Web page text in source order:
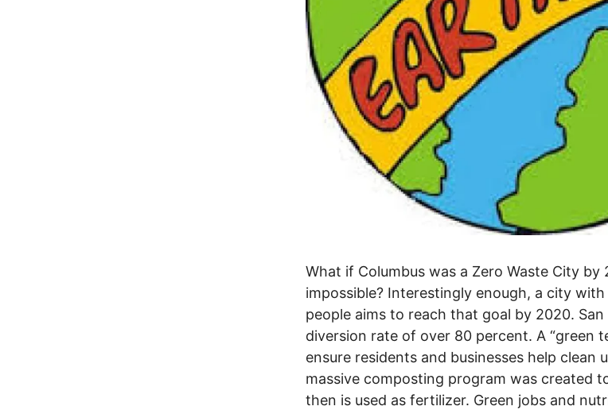
What if Columbus was a Zero Waste City by
impossible? Interestingly enough, a city
people aims to reach that goal by 2020.
diversion rate of over 80 percent. A “green
ensure residents and businesses help clean
massive composting program was created
then is used as fertilizer. Green jobs and